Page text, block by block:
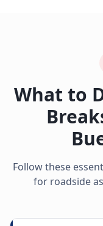
What to
Follow these
for roadside